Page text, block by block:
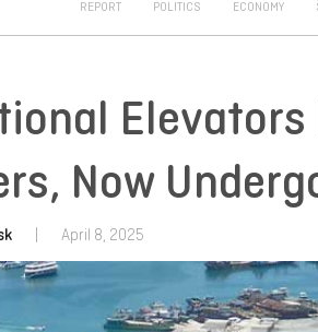
REPORT POLITICS ECONOMY
Now
April 8, 2025